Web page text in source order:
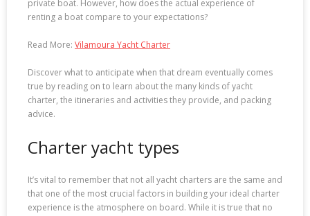
private boat. However, how does the actual experience of
renting a boat compare to your expectations?
Read More: Vilamoura Yacht Charter
Discover what to anticipate when that dream eventually comes
true by reading on to learn about the many kinds of yacht
charter, the itineraries and activities they provide, and packing
advice.
Charter yacht types
It’s vital to remember that not all yacht charters are the same and
that one of the most crucial factors in building your ideal charter
experience is the atmosphere on board. While it is true that no